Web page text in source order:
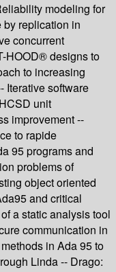
modeling for
by replication in
concurrent
HOOD® designs to
to increasing
Iterative software
unit
improvement --
to rapide
95 programs and
problems of
object oriented
and critical
a static analysis tool
communication in
in Ada 95 to
Linda -- Drago: